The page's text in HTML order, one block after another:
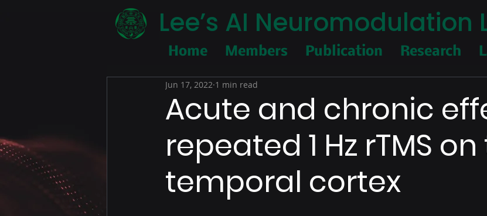
Lee’s AI Neuromodulation
Home Members Publication Research
Acute and chronic
repeated 1 Hz rTMS
temporal cortex
Jun 17, 2022 1 min read